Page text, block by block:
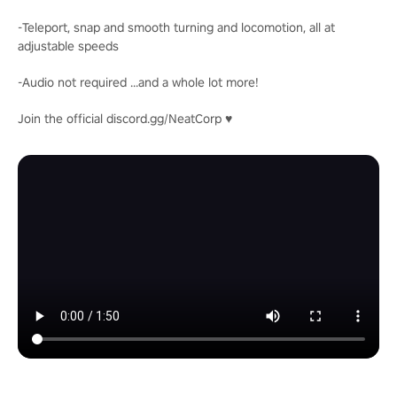
-Teleport, snap and smooth turning and locomotion, all at
adjustable speeds
-Audio not required ...and a whole lot more!
Join the official discord.gg/NeatCorp ♥